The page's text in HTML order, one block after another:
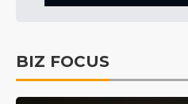
BIZ FOCUS